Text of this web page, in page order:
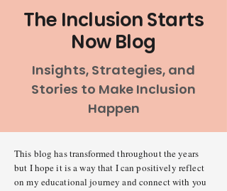
The Inclusion Starts
Now Blog
Insights, Strategies, and
Stories to Make Inclusion
Happen
This blog has transformed throughout the years
but I hope it is a way that I can positively reflect
on my educational journey and connect with you